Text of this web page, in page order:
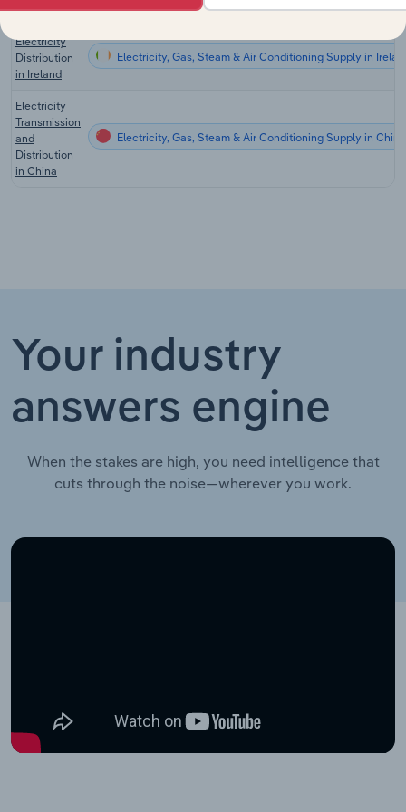
in Germany
Electricity
Distribution
in Ireland
Electricity, Gas, Steam & Air Conditioning Supply in
Electricity
Transmission
and
Distribution
in China
Electricity, Gas, Steam & Air Conditioning Supply in China
Your industry
answers engine
When the stakes are high, you need intelligence that
cuts through the noise—wherever you work.